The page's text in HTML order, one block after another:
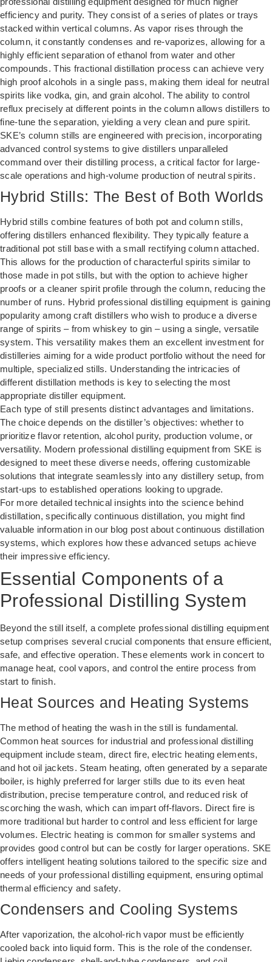
efficiency and purity. They consist of a series of plates or trays
stacked within vertical columns. As vapor rises through the
column, it constantly condenses and re-vaporizes, allowing for a
highly efficient separation of ethanol from water and other
compounds. This fractional distillation process can achieve very
high proof alcohols in a single pass, making them ideal for neutral
spirits like vodka, gin, and grain alcohol. The ability to control
reflux precisely at different points in the column allows distillers to
fine-tune the separation, yielding a very clean and pure spirit.
SKE’s column stills are engineered with precision, incorporating
advanced control systems to give distillers unparalleled
command over their distilling process, a critical factor for large-
scale operations and high-volume production of neutral spirits.
Hybrid Stills: The Best of Both Worlds
Hybrid stills combine features of both pot and column stills,
offering distillers enhanced flexibility. They typically feature a
traditional pot still base with a small rectifying column attached.
This allows for the production of characterful spirits similar to
those made in pot stills, but with the option to achieve higher
proofs or a cleaner spirit profile through the column, reducing the
number of runs. Hybrid professional distilling equipment is gaining
popularity among craft distillers who wish to produce a diverse
range of spirits – from whiskey to gin – using a single, versatile
system. This versatility makes them an excellent investment for
distilleries aiming for a wide product portfolio without the need for
multiple, specialized stills. Understanding the intricacies of
different distillation methods is key to selecting the most
appropriate distiller equipment.
Each type of still presents distinct advantages and limitations.
The choice depends on the distiller’s objectives: whether to
prioritize flavor retention, alcohol purity, production volume, or
versatility. Modern professional distilling equipment from SKE is
designed to meet these diverse needs, offering customizable
solutions that integrate seamlessly into any distillery setup, from
start-ups to established operations looking to upgrade.
For more detailed technical insights into the science behind
distillation, specifically continuous distillation, you might find
valuable information in our blog post aboutcontinuous distillation
systems, which explores how these advanced setups achieve
their impressive efficiency.
Essential Components of a
Professional Distilling System
Beyond the still itself, a complete professional distilling equipment
setup comprises several crucial components that ensure efficient,
safe, and effective operation. These elements work in concert to
manage heat, cool vapors, and control the entire process from
start to finish.
Heat Sources and Heating Systems
The method of heating the wash in the still is fundamental.
Common heat sources for industrial and professional distilling
equipment include steam, direct fire, electric heating elements,
and hot oil jackets. Steam heating, often generated by a separate
boiler, is highly preferred for larger stills due to its even heat
distribution, precise temperature control, and reduced risk of
scorching the wash, which can impart off-flavors. Direct fire is
more traditional but harder to control and less efficient for large
volumes. Electric heating is common for smaller systems and
provides good control but can be costly for larger operations. SKE
offers intelligent heating solutions tailored to the specific size and
needs of your professional distilling equipment, ensuring optimal
thermal efficiency and safety.
Condensers and Cooling Systems
After vaporization, the alcohol-rich vapor must be efficiently
cooled back into liquid form. This is the role of the condenser.